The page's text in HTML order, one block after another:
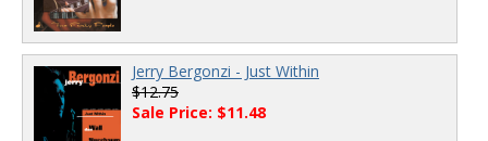
Jerry Bergonzi - Just Within
$12.75
Sale Price: $11.48